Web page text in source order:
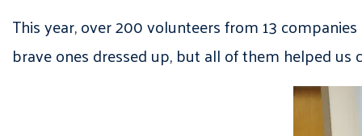
This year, over 200 volunteers from 13
brave ones dressed up, but all of them helped